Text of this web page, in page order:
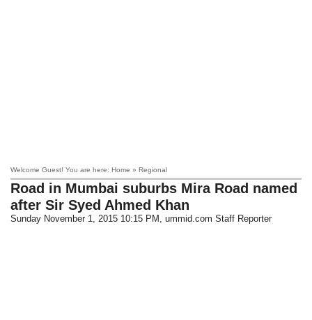
Welcome Guest! You are here: Home » Regional
Road in Mumbai suburbs Mira Road named
after Sir Syed Ahmed Khan
Sunday November 1, 2015 10:15 PM , ummid.com Staff Reporter